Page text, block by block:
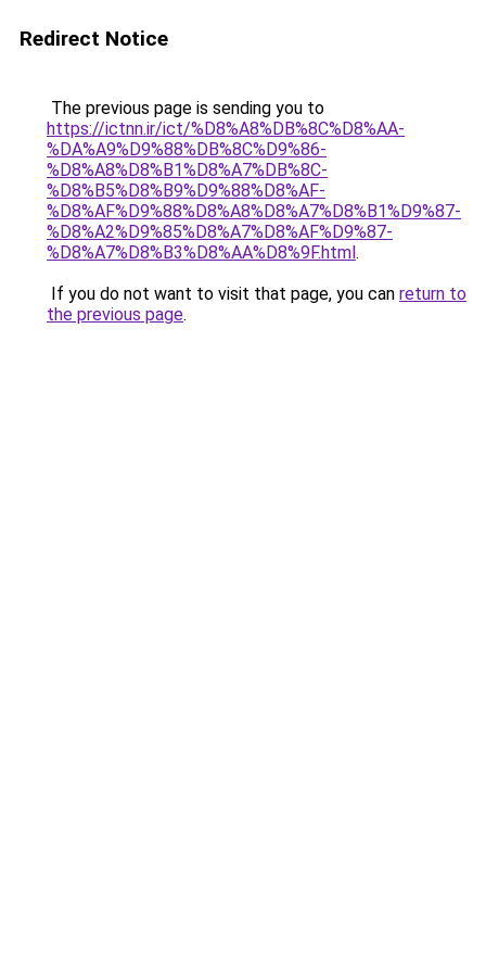
Redirect Notice
The previous page is sending you to
https://ictnn.ir/ict/%D8%A8%DB%8C%D8%AA-
%DA%A9%D9%88%DB%8C%D9%86-
%D8%A8%D8%B1%D8%A7%DB%8C-
%D8%B5%D8%B9%D9%88%D8%AF-
%D8%AF%D9%88%D8%A8%D8%A7%D8%B1%D9%87-
%D8%A2%D9%85%D8%A7%D8%AF%D9%87-
%D8%A7%D8%B3%D8%AA%D8%9F.html.
If you do not want to visit that page, you can return to
the previous page.